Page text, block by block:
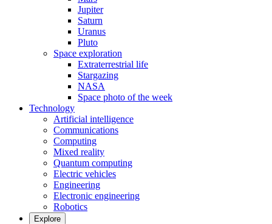
Jupiter
Saturn
Uranus
Pluto
Space exploration
Extraterrestrial life
Stargazing
NASA
Space photo of the week
Technology
Artificial intelligence
Communications
Computing
Mixed reality
Quantum computing
Electric vehicles
Engineering
Electronic engineering
Robotics
Explore